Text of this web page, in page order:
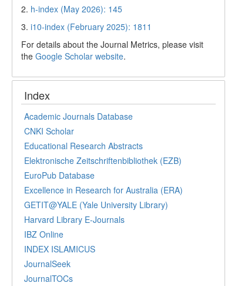
2. h-index (May 2026): 145
3.i10-index (February 2025): 1811
For details about the Journal Metrics, please visit
theGoogle Scholar website.
Index
Academic Journals Database
CNKI Scholar
Educational Research Abstracts
Elektronische Zeitschriftenbibliothek (EZB)
EuroPub Database
Excellence in Research for Australia (ERA)
GETIT@YALE (Yale University Library)
Harvard Library E-Journals
IBZ Online
INDEX ISLAMICUS
JournalSeek
JournalTOCs